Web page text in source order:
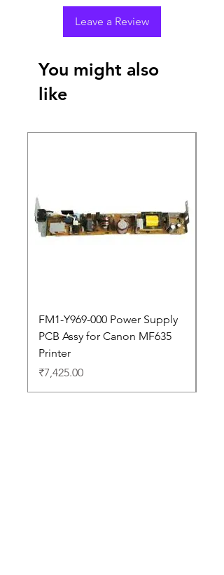
Leave a Review
You might also
like
FM1-Y969-000 Power Supply
PCB Assy for Canon MF635
Printer
Price
₹7,425.00